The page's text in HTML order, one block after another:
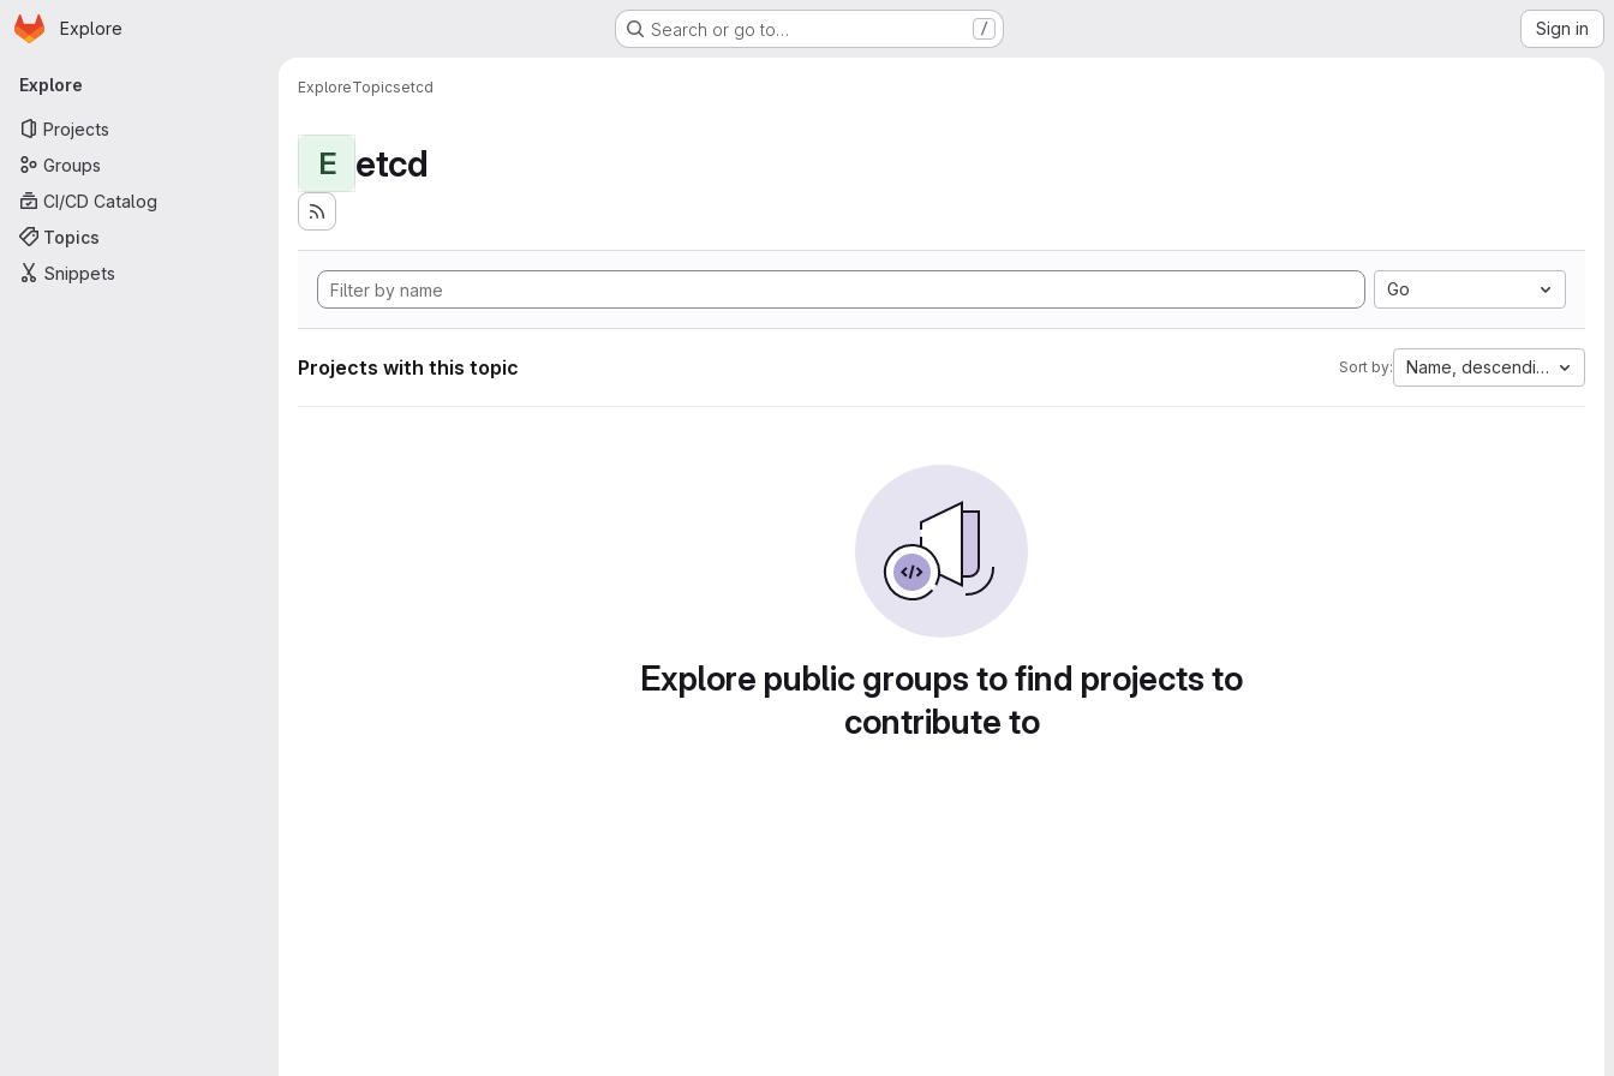
Skip to main content
Homepage
Explore Search or go to… / Sign in
Primary navigation
Explore
Projects
Groups
CI/CD Catalog
Topics
Snippets
ExploreTopicsetcd
E etcd
Go
Projects with this topic Sort by: Name, descending
Explore public groups to find projects to
contribute to